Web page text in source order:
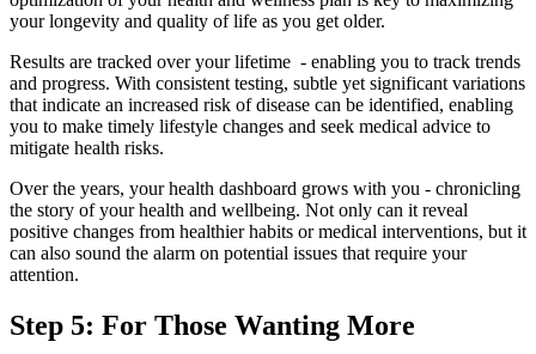
your longevity and quality of life as you get older.
Results are tracked over your lifetime - enabling you to track trends
and progress. With consistent testing, subtle yet significant variations
that indicate an increased risk of disease can be identified, enabling
you to make timely lifestyle changes and seek medical advice to
mitigate health risks.
Over the years, your health dashboard grows with you - chronicling
the story of your health and wellbeing. Not only can it reveal
positive changes from healthier habits or medical interventions, but it
can also sound the alarm on potential issues that require your
attention.
Step 5: For Those Wanting More